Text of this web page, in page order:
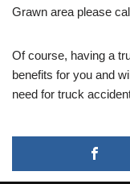
Grawn area please
Of course, having a
benefits for you and
need for truck